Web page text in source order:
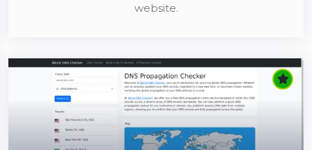
website.